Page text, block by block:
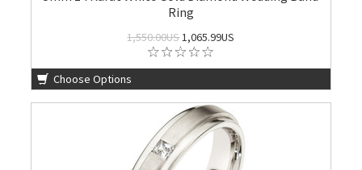
Ring
1,550.00US1,065.99US
Choose Options